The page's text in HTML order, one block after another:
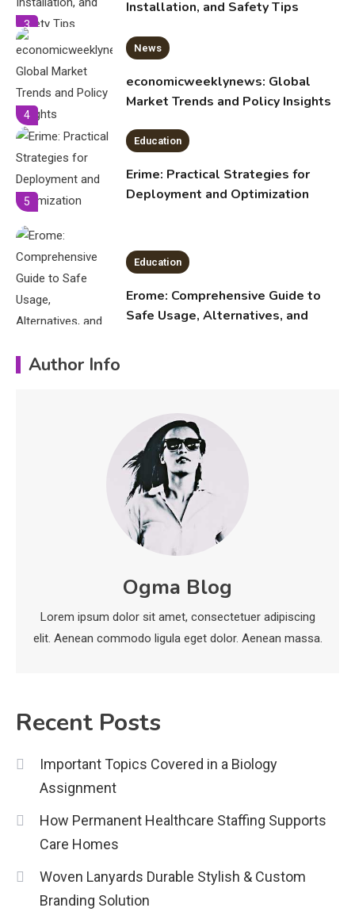
4
economicweeklynews: Global
5
Erime: Practical Strategies for
Education
Legal Considerations
Technology
Kinetic EV & the Future of Urban
Mobility in India
Biology Assignment
Education
CapCut Mod APK Guide: Features,
Installation, and Safety Tips
economicweeklynews: Global
Market Trends and Policy Insights
Author Info
Ogma Blog
Lorem ipsum dolor sit amet, consectetuer adipiscing
elit. Aenean commodo ligula eget dolor. Aenean massa.
Recent Posts
Important Topics Covered in a Biology
Assignment
How Permanent Healthcare Staffing Supports
Care Homes
Woven Lanyards Durable Stylish & Custom
Branding Solution